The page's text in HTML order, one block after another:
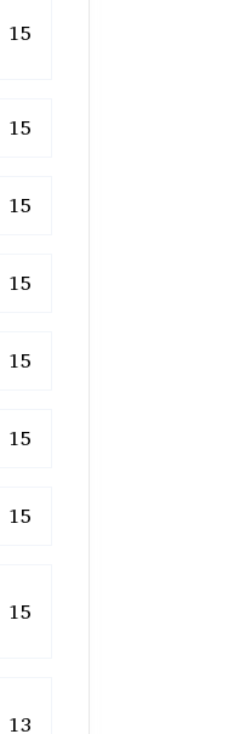
15
15
15
15
15
15
15
15
13